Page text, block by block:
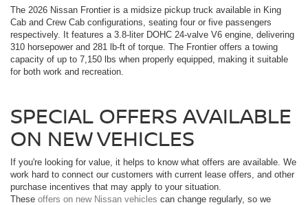
The 2026 Nissan Frontier is a midsize pickup truck available in King
Cab and Crew Cab configurations, seating four or five passengers
respectively. It features a 3.8-liter DOHC 24-valve V6 engine, delivering
310 horsepower and 281 lb-ft of torque. The Frontier offers a towing
capacity of up to 7,150 lbs when properly equipped, making it suitable
for both work and recreation.
SPECIAL OFFERS AVAILABLE
ON NEW VEHICLES
If you're looking for value, it helps to know what offers are available. We
work hard to connect our customers with current lease offers, and other
purchase incentives that may apply to your situation.
These offers on new Nissan vehicles can change regularly, so we